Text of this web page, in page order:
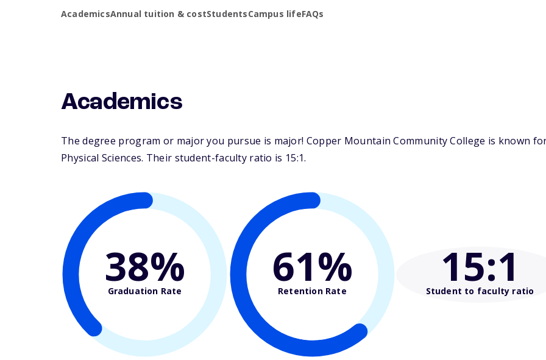
AcademicsAnnual tuition & costStudentsCampus lifeFAQs
Academics
The degree program or major you pursue is major! Copper Mountain Community College is known
Physical Sciences. Their student-faculty ratio is 15:1.
38%
Graduation Rate 61%
Retention Rate 15:1
Student to faculty ratio